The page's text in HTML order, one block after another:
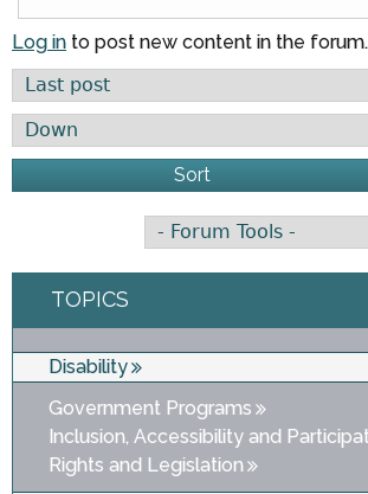
Log in to post new content in the forum.
Order by
Sort
TOPICS
Disability
Government Programs
Inclusion, Accessibility and
Rights and Legislation